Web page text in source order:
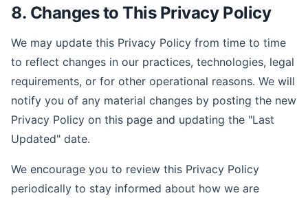
8. Changes to This Privacy Policy
We may update this Privacy Policy from time to time
to reflect changes in our practices, technologies, legal
requirements, or for other operational reasons. We will
notify you of any material changes by posting the new
Privacy Policy on this page and updating the "Last
Updated" date.
We encourage you to review this Privacy Policy
periodically to stay informed about how we are